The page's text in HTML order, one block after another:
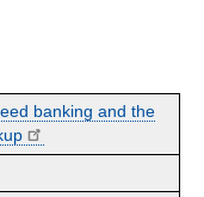
banking and the